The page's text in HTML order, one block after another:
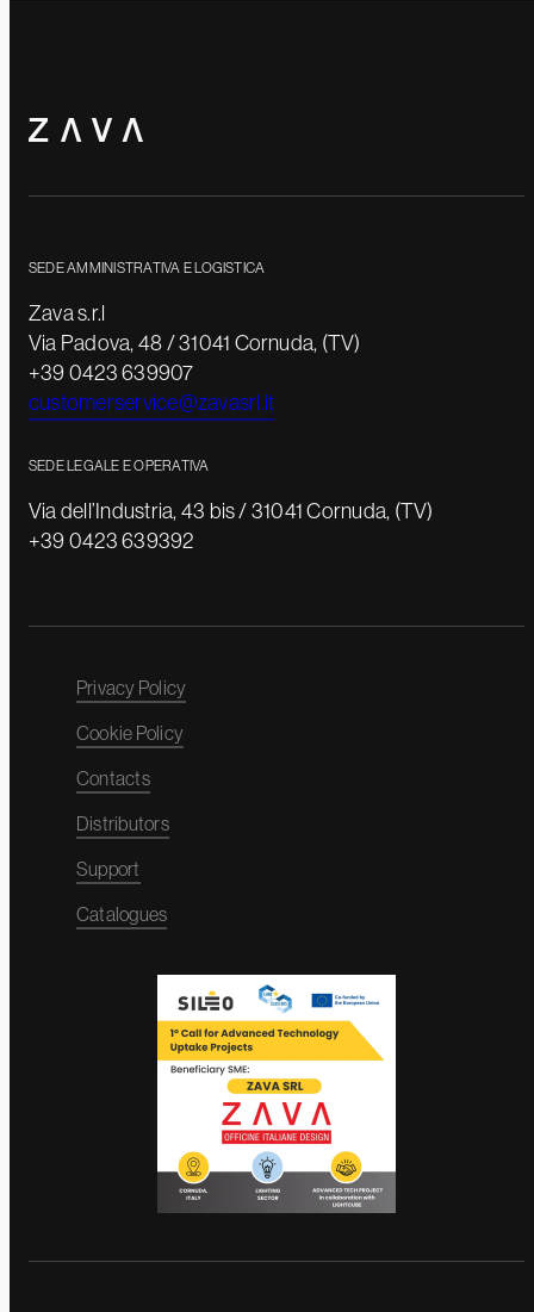
SEDE AMMINISTRATIVA E LOGISTICA
Zava s.r.l
Via Padova, 48 / 31041 Cornuda, (TV)
+39 0423 639907
customerservice@zavasrl.it
SEDE LEGALE E OPERATIVA
Via dell’Industria, 43 bis / 31041 Cornuda, (TV)
+39 0423 639392
Privacy Policy
Cookie Policy
Contacts
Distributors
Support
Catalogues